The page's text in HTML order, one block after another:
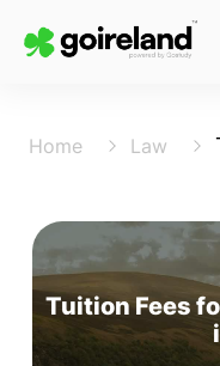
Home Law
Tuition Fees